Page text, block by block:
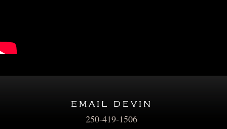
email devin
250-419-1506